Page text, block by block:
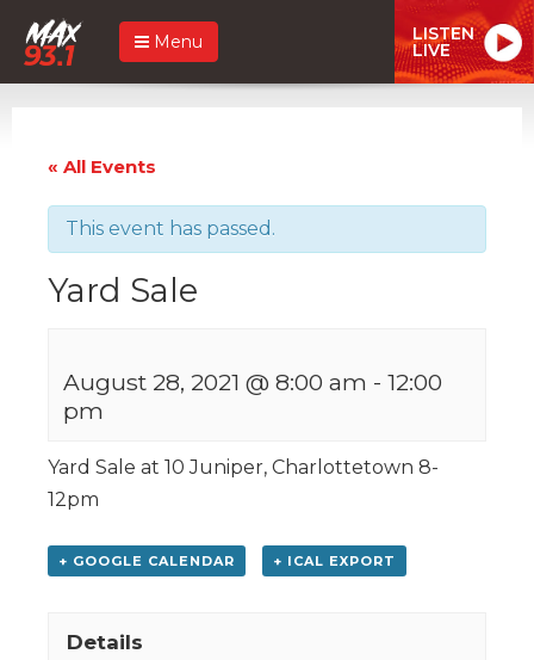
Menu LISTEN
LIVE
« All Events
This event has passed.
Yard Sale
August 28, 2021 @ 8:00 am - 12:00
pm
Yard Sale at 10 Juniper, Charlottetown 8-
12pm
+ GOOGLE CALENDAR + ICAL EXPORT
Details